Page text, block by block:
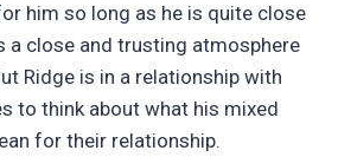
him so long as he is quite close
a close and trusting atmosphere
Ridge is in a relationship with
to think about what his mixed
for their relationship.